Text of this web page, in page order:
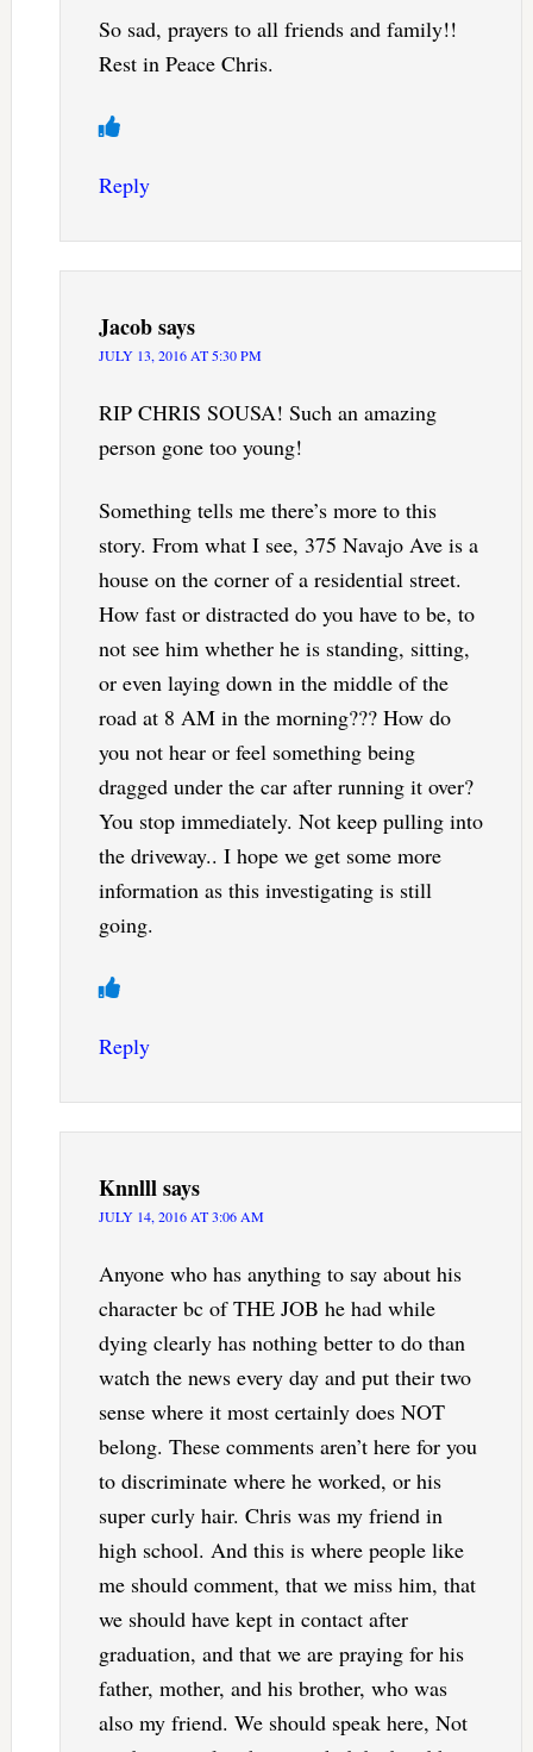
So sad, prayers to all friends and family!!
Rest in Peace Chris.
Reply
Jacobsays
JULY 13, 2016 AT 5:30 PM
RIP CHRIS SOUSA! Such an amazing
person gone too young!
Something tells me there’s more to this
story. From what I see, 375 Navajo Ave is a
house on the corner of a residential street.
How fast or distracted do you have to be, to
not see him whether he is standing, sitting,
or even laying down in the middle of the
road at 8 AM in the morning??? How do
you not hear or feel something being
dragged under the car after running it over?
You stop immediately. Not keep pulling into
the driveway.. I hope we get some more
information as this investigating is still
going.
Reply
Knnlllsays
JULY 14, 2016 AT 3:06 AM
Anyone who has anything to say about his
character bc of THE JOB he had while
dying clearly has nothing better to do than
watch the news every day and put their two
sense where it most certainly does NOT
belong. These comments aren’t here for you
to discriminate where he worked, or his
super curly hair. Chris was my friend in
high school. And this is where people like
me should comment, that we miss him, that
we should have kept in contact after
graduation, and that we are praying for his
father, mother, and his brother, who was
also my friend. We should speak here, Not